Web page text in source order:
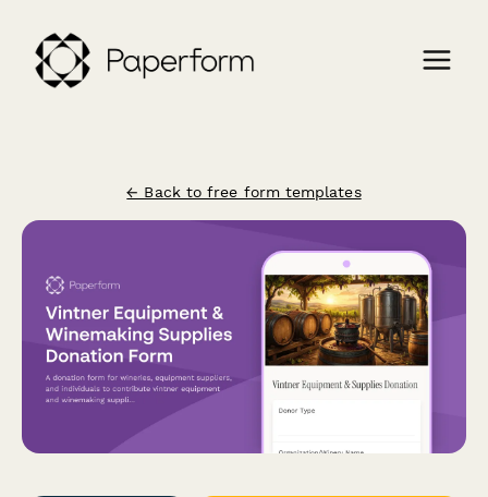
← Back to free form templates